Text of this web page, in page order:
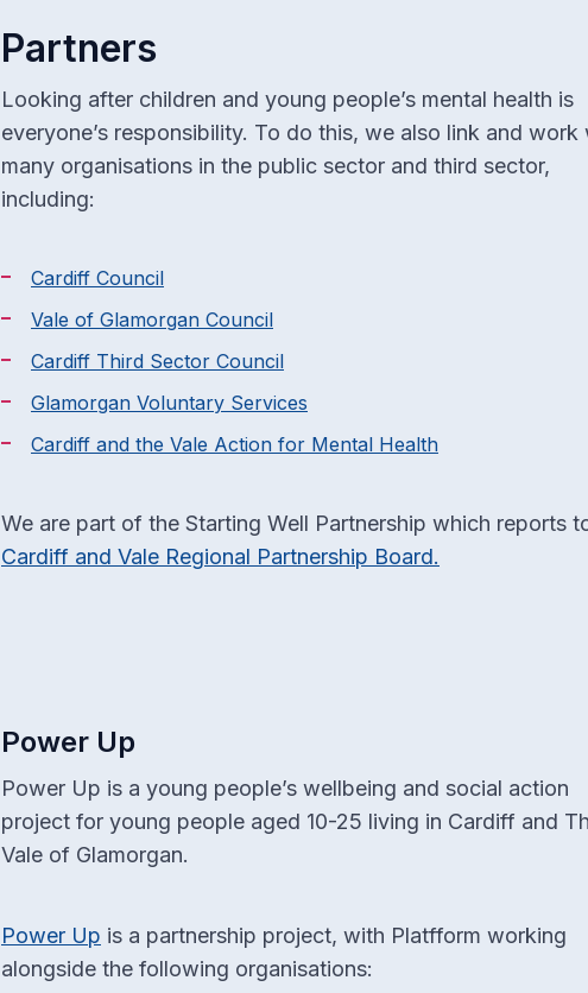
Partners
Looking after children and young people’s mental health is
everyone’s responsibility. To do this, we also link and work
many organisations in the public sector and third sector,
including:
Cardiff Council
Vale of Glamorgan Council
Cardiff Third Sector Council
Glamorgan Voluntary Services
Cardiff and the Vale Action for Mental Health
We are part of the Starting Well Partnership which reports
Cardiff and Vale Regional Partnership Board.
Power Up
Power Up is a young people’s wellbeing and social action
project for young people aged 10-25 living in Cardiff and
Vale of Glamorgan.
Power Up is a partnership project, with Platfform working
alongside the following organisations: